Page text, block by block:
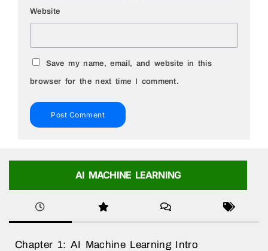
Website
Save my name, email, and website in this
browser for the next time I comment.
AI MACHINE LEARNING
Chapter 1: AI Machine Learning Intro